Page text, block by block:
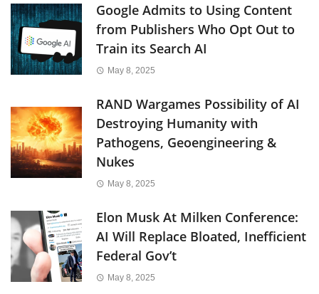
Google Admits to Using Content
from Publishers Who Opt Out to
Train its Search AI
May 8, 2025
RAND Wargames Possibility of AI
Destroying Humanity with
Pathogens, Geoengineering &
Nukes
May 8, 2025
Elon Musk At Milken Conference:
AI Will Replace Bloated, Inefficient
Federal Gov’t
May 8, 2025